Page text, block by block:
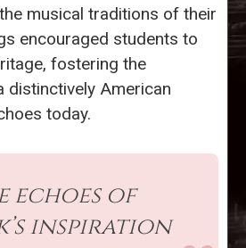
musical traditions of their
encouraged students to
fostering the
distinctively American
today.
echoes of
inspiration